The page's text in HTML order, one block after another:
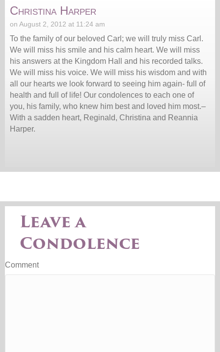
Christina Harper
on August 2, 2012 at 11:24 am
To the family of our beloved Carl; we will truly miss Carl.
We will miss his smile and his calm heart. We will miss
his answers at the Kingdom Hall and his recorded talks.
We will miss his voice. We will miss his wisdom and with
all our hearts we look forward to seeing him again- full of
health and full of life! Our condolences to each one of
you, his family, who knew him best and loved him most.–
With a sadden heart, Reginald, Christina and Reannia
Harper.
Leave a
Condolence
Comment